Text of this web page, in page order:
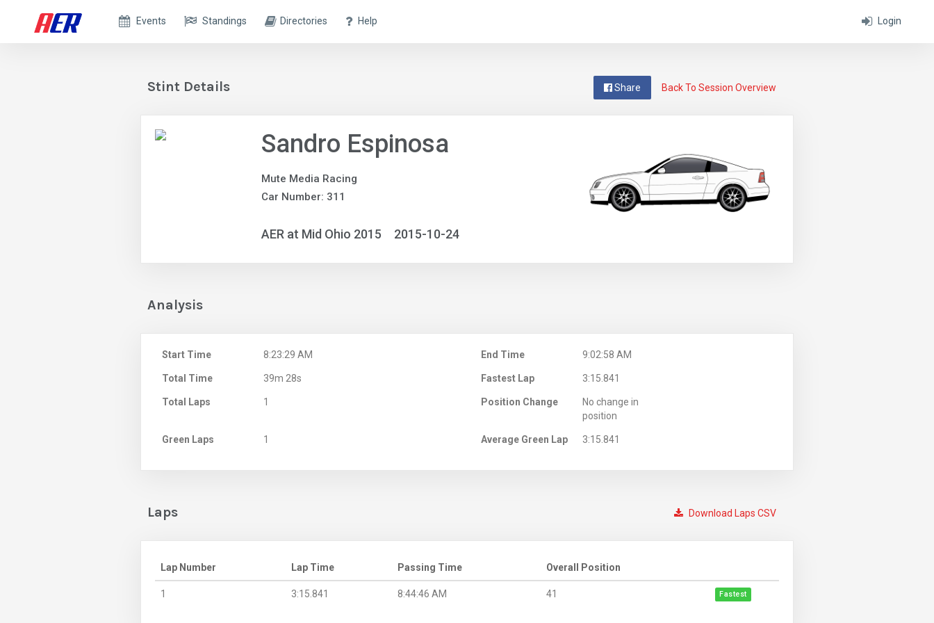
Login
Events Standings Directories Help
Back To Session Overview
Share
Stint Details
Sandro Espinosa
Mute Media Racing
Car Number: 311
AER at Mid Ohio 2015 2015-10-24
Analysis
Start Time 8:23:29 AM End Time 9:02:58 AM
Total Time 39m 28s Fastest Lap 3:15.841
Total Laps 1 Position Change
No change in
position
Green Laps 1 Average Green Lap 3:15.841
Download Laps CSV
Laps
Lap Number Lap Time Passing Time Overall Position
1 3:15.841 8:44:46 AM 41 Fastest